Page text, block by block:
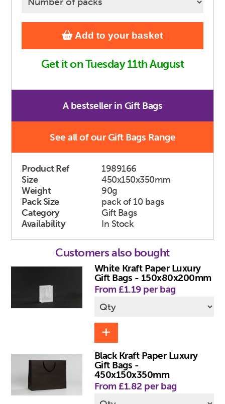
Add to your basket
Get it on Tuesday 11th August
A bestseller in Gift Bags
See all of our Gift Bags Range
Product Ref
1989166
Size
450x150x350mm
Weight
90g
Pack Size
pack of 10 bags
Category
Gift Bags
Availability
In Stock
Customers also bought
White Kraft Paper Luxury
Gift Bags - 150x80x200mm
From £1.19 per bag
Black Kraft Paper Luxury
Gift Bags -
450x150x350mm
From £1.82 per bag